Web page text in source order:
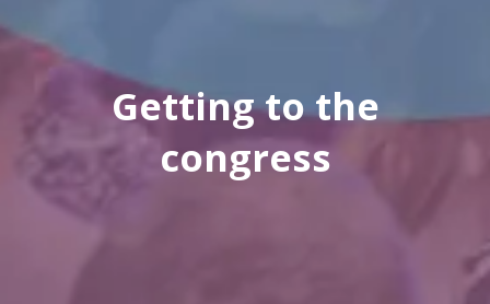
Getting to the
congress